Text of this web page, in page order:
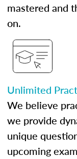
mastered and
on.
Unlimited
We believe
we provide
unique
upcoming